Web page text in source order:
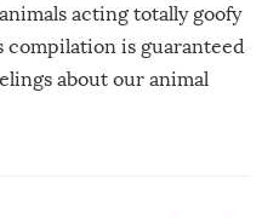
acting totally goofy
compilation is guaranteed
about our animal